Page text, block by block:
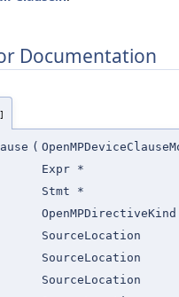
Documentation
(
Expr *
Stmt *
OpenMPDirectiveKind
SourceLocation
SourceLocation
SourceLocation